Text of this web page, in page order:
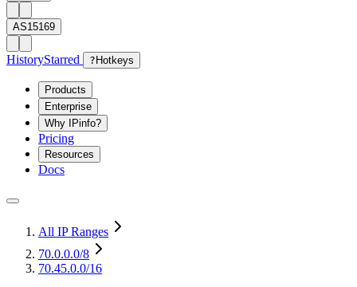
AS15169
HistoryStarred ? Hotkeys
Products
Enterprise
Why IPinfo?
Pricing
Resources
Docs
All IP Ranges
70.0.0.0/8
70.45.0.0/16